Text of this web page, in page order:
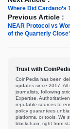
Where Did
Previous Article :
NEAR Protocol vs
of the Quarterly
Trust with
CoinPedia has been
updates since 2017.
journalists, following
Expertise,
reputable sources to
policy guarantees
platforms, or tools. We
blockchain, right from